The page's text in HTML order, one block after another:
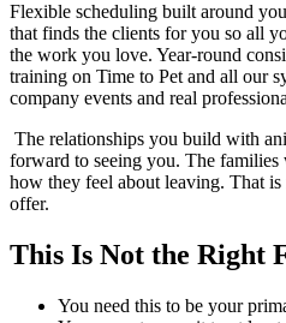
Flexible scheduling built around
that finds the clients for you so all
the work you love. Year-round
training on Time to Pet and all our
company events and real
The relationships you build with
forward to seeing you. The
how they feel about leaving. That
offer.
This Is Not the Right
You need this to be your